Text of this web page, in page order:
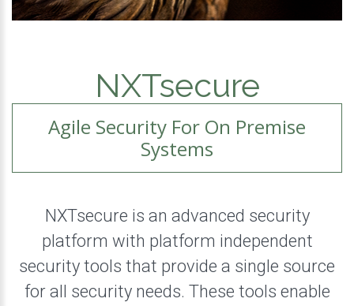
NXTsecure
Agile Security For On Premise
Systems
NXTsecure is an advanced security
platform with platform independent
security tools that provide a single source
for all security needs. These tools enable